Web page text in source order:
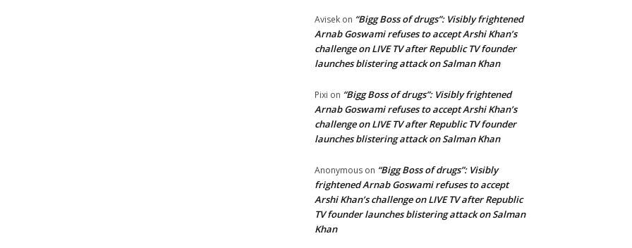
Avisek on “Bigg Boss of drugs”: Visibly frightened
Arnab Goswami refuses to accept Arshi Khan’s
challenge on LIVE TV after Republic TV founder
launches blistering attack on Salman Khan
Pixi on “Bigg Boss of drugs”: Visibly frightened
Arnab Goswami refuses to accept Arshi Khan’s
challenge on LIVE TV after Republic TV founder
launches blistering attack on Salman Khan
Anonymous on “Bigg Boss of drugs”: Visibly
frightened Arnab Goswami refuses to accept
Arshi Khan’s challenge on LIVE TV after Republic
TV founder launches blistering attack on Salman
Khan